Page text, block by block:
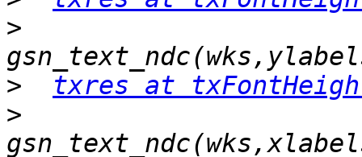
>
>
txres at
>